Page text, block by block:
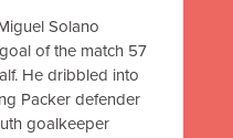
Solano
of the match 57
He dribbled into
Packer defender
goalkeeper